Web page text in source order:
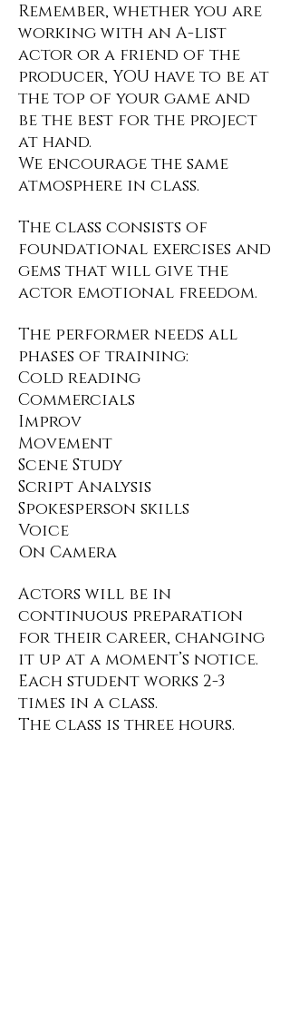
Remember, whether you are
working with an A-list
actor or a friend of the
producer, YOU have to be at
the top of your game and
be the best for the project
at hand.
We encourage the same
atmosphere in class.
The class consists of
foundational exercises and
gems that will give the
actor emotional freedom.
The performer needs all
phases of training:
Cold reading
Commercials
Improv
Movement
Scene Study
Script Analysis
Spokesperson skills
Voice
On Camera
Actors will be in
continuous preparation
for their career, changing
it up at a moment’s notice.
Each student works 2-3
times in a class.
The class is three hours.